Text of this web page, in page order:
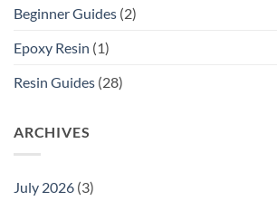
Beginner Guides (2)
Epoxy Resin (1)
Resin Guides (28)
ARCHIVES
July 2026 (3)